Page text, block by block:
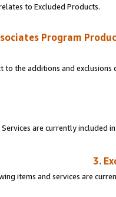
to Excluded Products.
Program
to the additions and
are currently included
3.
items and services are